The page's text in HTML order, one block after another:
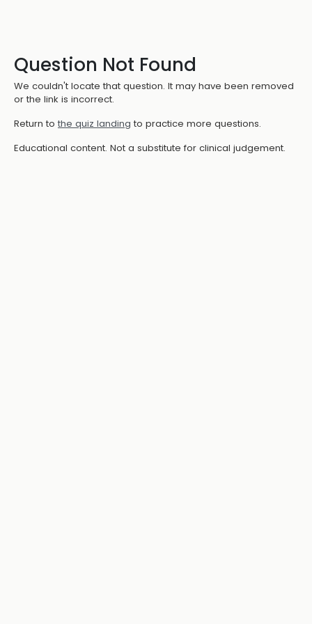
Question Not Found
We couldn't locate that question. It may have been removed
or the link is incorrect.
Return to the quiz landing to practice more questions.
Educational content. Not a substitute for clinical judgement.